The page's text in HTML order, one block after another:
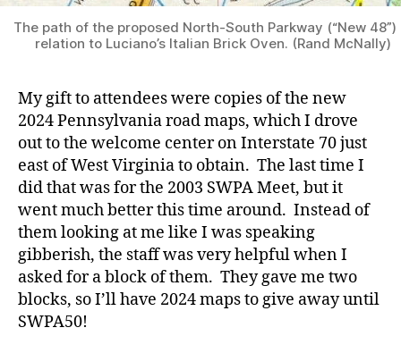
The path of the proposed North-South Parkway (“New 48”)
relation to Luciano’s Italian Brick Oven. (Rand McNally)
My gift to attendees were copies of the new
2024 Pennsylvania road maps, which I drove
out to the welcome center on Interstate 70 just
east of West Virginia to obtain. The last time I
did that was for the 2003 SWPA Meet, but it
went much better this time around. Instead of
them looking at me like I was speaking
gibberish, the staff was very helpful when I
asked for a block of them. They gave me two
blocks, so I’ll have 2024 maps to give away until
SWPA50!